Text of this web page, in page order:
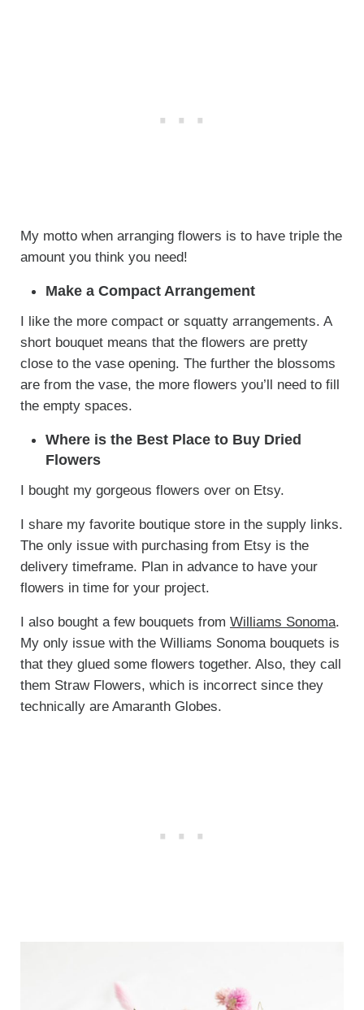
My motto when arranging flowers is to have triple the
amount you think you need!
Make a Compact Arrangement
I like the more compact or squatty arrangements. A
short bouquet means that the flowers are pretty
close to the vase opening. The further the blossoms
are from the vase, the more flowers you’ll need to fill
the empty spaces.
Where is the Best Place to Buy Dried
Flowers
I bought my gorgeous flowers over on Etsy.
I share my favorite boutique store in the supply links.
The only issue with purchasing from Etsy is the
delivery timeframe. Plan in advance to have your
flowers in time for your project.
I also bought a few bouquets from Williams Sonoma.
My only issue with the Williams Sonoma bouquets is
that they glued some flowers together. Also, they call
them Straw Flowers, which is incorrect since they
technically are Amaranth Globes.